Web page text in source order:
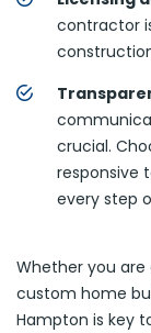
contractor
crucial.
responsive
every step
Whether you
custom home
Hampton is key